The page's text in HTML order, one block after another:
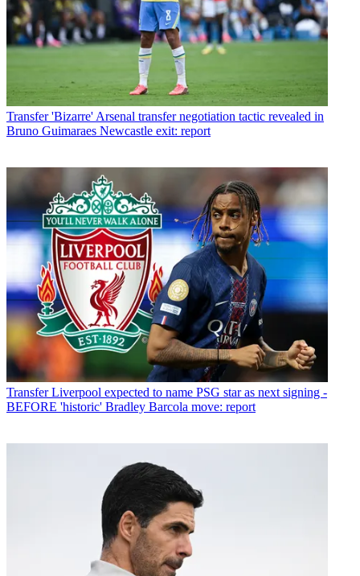
Transfer 'Bizarre' Arsenal transfer negotiation tactic revealed in
Bruno Guimaraes Newcastle exit: report
Transfer Liverpool expected to name PSG star as next signing -
BEFORE 'historic' Bradley Barcola move: report